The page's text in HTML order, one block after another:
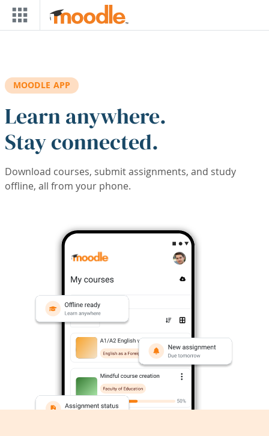
Skip to main content
MOODLE APP
Learn anywhere.
Stay connected.
Download courses, submit assignments, and study
offline, all from your phone.